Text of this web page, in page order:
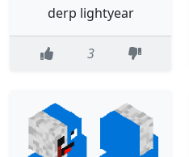
derp lightyear
3